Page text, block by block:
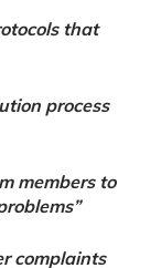
that
process
members to
complaints